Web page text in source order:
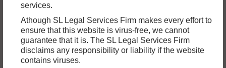
services.
Athough SL Legal Services Firm makes every effort to
ensure that this website is virus-free, we cannot
guarantee that it is. The SL Legal Services Firm
disclaims any responsibility or liability if the website
contains viruses.